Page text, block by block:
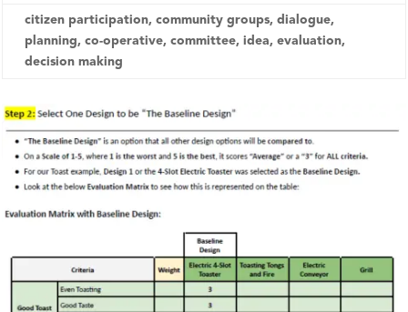
citizen participation, community groups, dialogue,
planning, co-operative, committee, idea, evaluation,
decision making